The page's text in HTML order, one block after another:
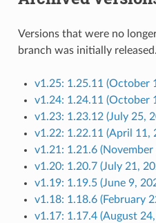
Versions that were no
branch was initially released.
v1.25: 1.25.11 (October
v1.24: 1.24.11 (October
v1.23: 1.23.12 (July 25,
v1.22: 1.22.11 (April 11,
v1.21: 1.21.6 (November
v1.20: 1.20.7 (July 21,
v1.19: 1.19.5 (June 9,
v1.18: 1.18.6 (February
v1.17: 1.17.4 (August